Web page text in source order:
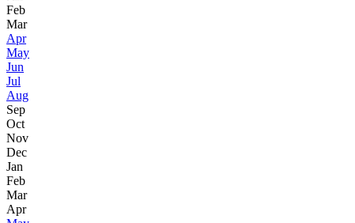
Feb
Mar
Apr
May
Jun
Jul
Aug
Sep
Oct
Nov
Dec
Jan
Feb
Mar
Apr